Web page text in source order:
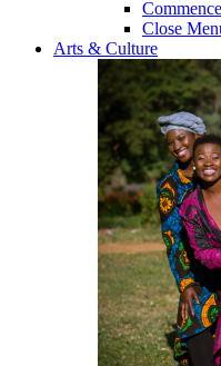
Close
Arts & Culture